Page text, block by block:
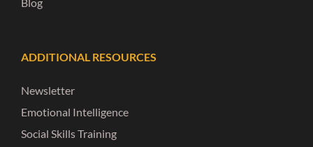
ADDITIONAL RESOURCES
Newsletter
Emotional Intelligence
Social Skills Training